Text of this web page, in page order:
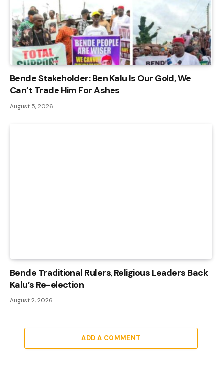
Bende Stakeholder: Ben Kalu Is Our Gold, We
Can’t Trade Him For Ashes
August 5, 2026
Bende Traditional Rulers, Religious Leaders Back
Kalu’s Re-election
August 2, 2026
ADD A COMMENT